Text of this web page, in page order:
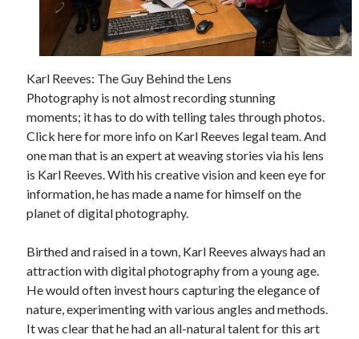
April 2025
March 2025
February 2025
November 2023
October 2023
June 2020
January 2020
Karl Reeves: The Guy Behind the Lens
Photography is not almost recording stunning
moments; it has to do with telling tales through photos.
Click here for more info on Karl Reeves legal team. And
one man that is an expert at weaving stories via his lens
is Karl Reeves. With his creative vision and keen eye for
information, he has made a name for himself on the
planet of digital photography.
Birthed and raised in a town, Karl Reeves always had an
attraction with digital photography from a young age.
He would often invest hours capturing the elegance of
nature, experimenting with various angles and methods.
It was clear that he had an all-natural talent for this art